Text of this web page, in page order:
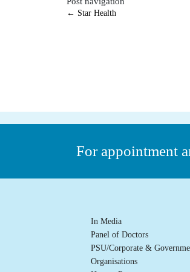
← Star Health
For appointment
In Media
Panel of Doctors
PSU/Corporate &
Organisations